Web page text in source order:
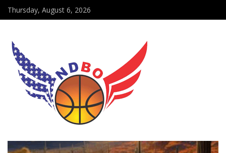
Thursday, August 6, 2026